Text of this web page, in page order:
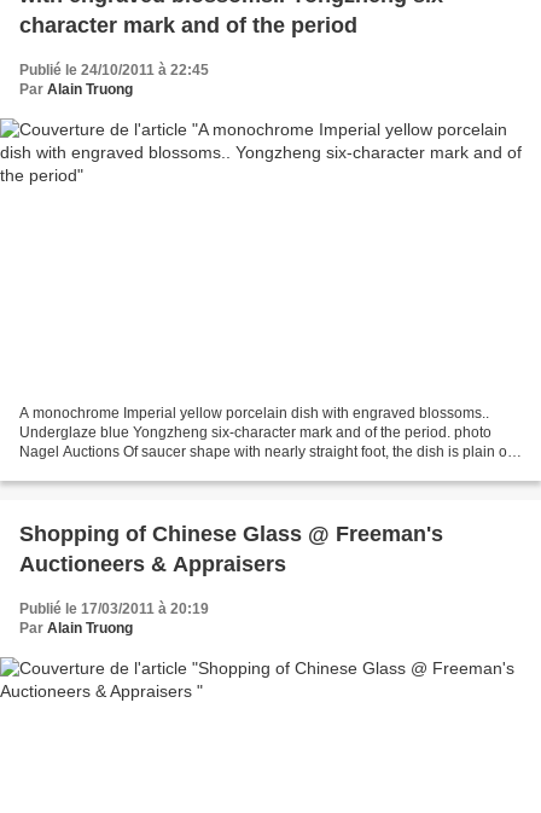
character mark and of the period
Publié le 24/10/2011 à 22:45
Par Alain Truong
A monochrome Imperial yellow porcelain dish with engraved blossoms..
Underglaze blue Yongzheng six-character mark and of the period. photo
Nagel Auctions Of saucer shape with nearly straight foot, the dish is plain on
Shopping of Chinese Glass @ Freeman's
Auctioneers & Appraisers
Publié le 17/03/2011 à 20:19
Par Alain Truong